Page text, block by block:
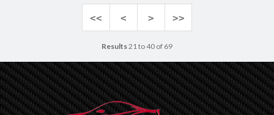
<< < > >>
Results21 to 40 of 69